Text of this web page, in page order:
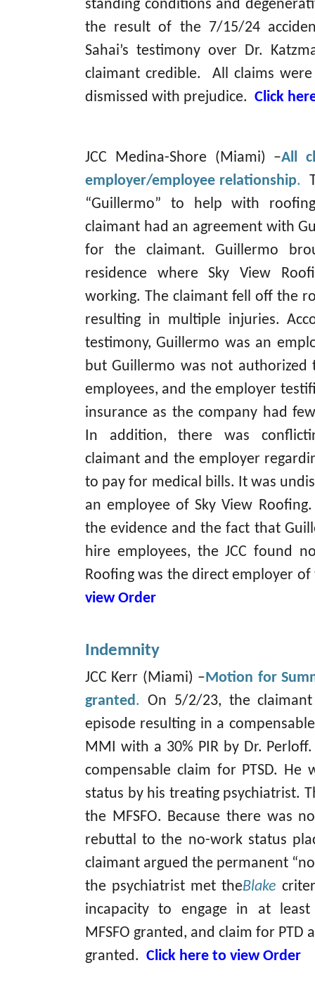
standing conditions and
the result of the 7/15/24
Sahai’s testimony over Dr.
claimant credible. All claims
dismissed with prejudice. Click
JCC Medina-Shore (Miami) –All
employer/employee relationship.
“Guillermo” to help with
claimant had an agreement with
for the claimant. Guillermo
residence where Sky View
working. The claimant fell off the
resulting in multiple injuries.
testimony, Guillermo was an
but Guillermo was not authorized
employees, and the employer
insurance as the company had
In addition, there was
claimant and the employer
to pay for medical bills. It was
an employee of Sky View
the evidence and the fact that
hire employees, the JCC found
Roofing was the direct employer
view Order
Indemnity
JCC Kerr (Miami) –Motion for
granted. On 5/2/23, the
episode resulting in a
MMI with a 30% PIR by Dr.
compensable claim for PTSD. He
status by his treating psychiatrist.
the MFSFO. Because there was
rebuttal to the no-work status
claimant argued the permanent
the psychiatrist met theBlake
incapacity to engage in at least
MFSFO granted, and claim for
granted. Click here to view Order